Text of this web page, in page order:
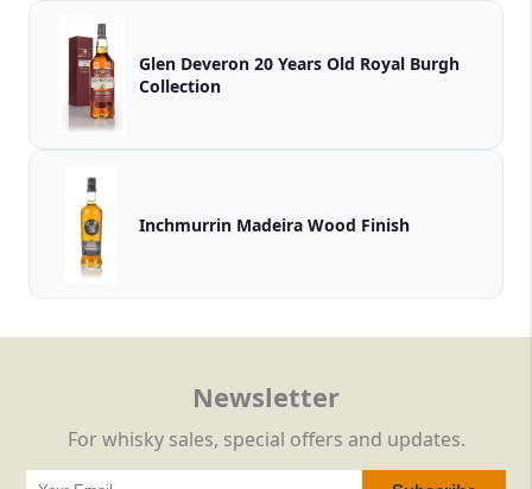
Glen Deveron 20 Years Old Royal Burgh
Collection
Inchmurrin Madeira Wood Finish
Newsletter
For whisky sales, special offers and updates.